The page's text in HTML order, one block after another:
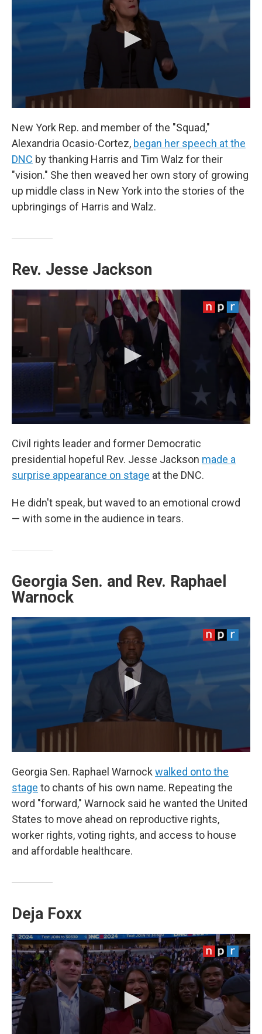
New York Rep. and member of the "Squad,"
Alexandria Ocasio-Cortez, began her speech at the
DNC by thanking Harris and Tim Walz for their
"vision." She then weaved her own story of growing
up middle class in New York into the stories of the
upbringings of Harris and Walz.
Rev. Jesse Jackson
Civil rights leader and former Democratic
presidential hopeful Rev. Jesse Jackson made a
surprise appearance on stage at the DNC.
He didn't speak, but waved to an emotional crowd
— with some in the audience in tears.
Georgia Sen. and Rev. Raphael
Warnock
Georgia Sen. Raphael Warnock walked onto the
stage to chants of his own name. Repeating the
word "forward," Warnock said he wanted the United
States to move ahead on reproductive rights,
worker rights, voting rights, and access to house
and affordable healthcare.
Deja Foxx